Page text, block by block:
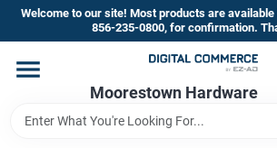
Skip
content
Welcome to our site! Most products are
856-235-0800, for confirmation.
Moorestown Hardware
Home